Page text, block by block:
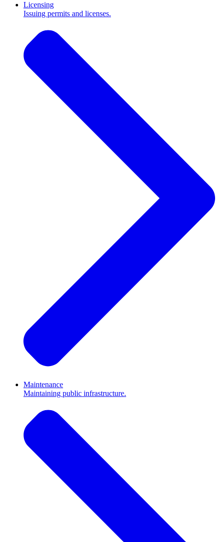
Licensing
Issuing permits and licenses.
Maintenance
Maintaining public infrastructure.